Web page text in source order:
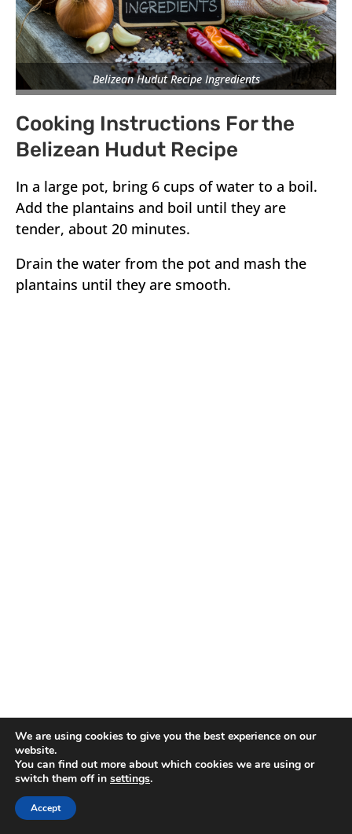
Belizean Hudut Recipe Ingredients
Cooking Instructions For the
Belizean Hudut Recipe
In a large pot, bring 6 cups of water to a boil.
Add the plantains and boil until they are
tender, about 20 minutes.
Drain the water from the pot and mash the
plantains until they are smooth.
Add the coconut milk, onion, garlic, thyme, hot
peppers, salt, and pepper to the pot with the
We are using cookies to give you the best experience on our
website.
You can find out more about which cookies we are using or
switch them off in settings.
Accept